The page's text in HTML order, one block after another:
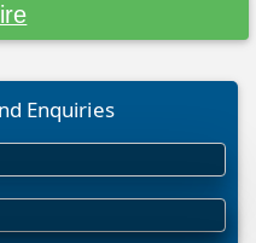
Enquiries